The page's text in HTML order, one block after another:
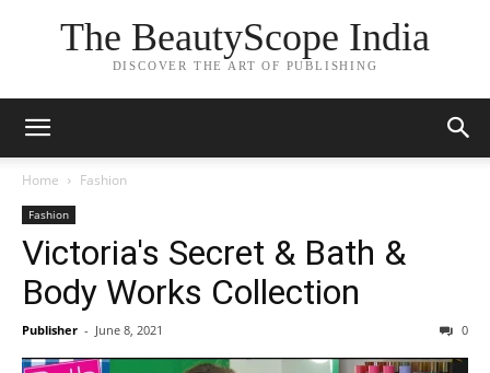
The BeautyScope India
DISCOVER THE ART OF PUBLISHING
Home Fashion
Fashion
Victoria's Secret & Bath &
Body Works Collection
Publisher - June 8, 2021 0